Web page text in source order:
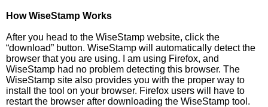
How WiseStamp Works
After you head to the WiseStamp website, click the
“download” button. WiseStamp will automatically detect the
browser that you are using. I am using Firefox, and
WiseStamp had no problem detecting this browser. The
WiseStamp site also provides you with the proper way to
install the tool on your browser. Firefox users will have to
restart the browser after downloading the WiseStamp tool.